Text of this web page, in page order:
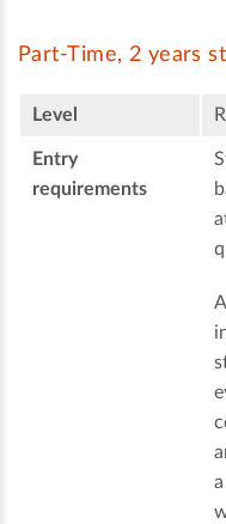
Part-Time, 2 years
Level
Entry
requirements